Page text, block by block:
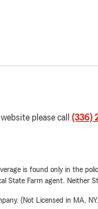
please call (336)
is found only in the
State Farm agent. Neither
(Not Licensed in MA,